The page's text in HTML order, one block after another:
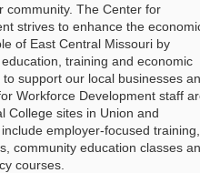
community. The Center for
strives to enhance the
of East Central Missouri by
training and economic
support our local businesses
Workforce Development staff
College sites in Union and
employer-focused training,
community education classes
courses.